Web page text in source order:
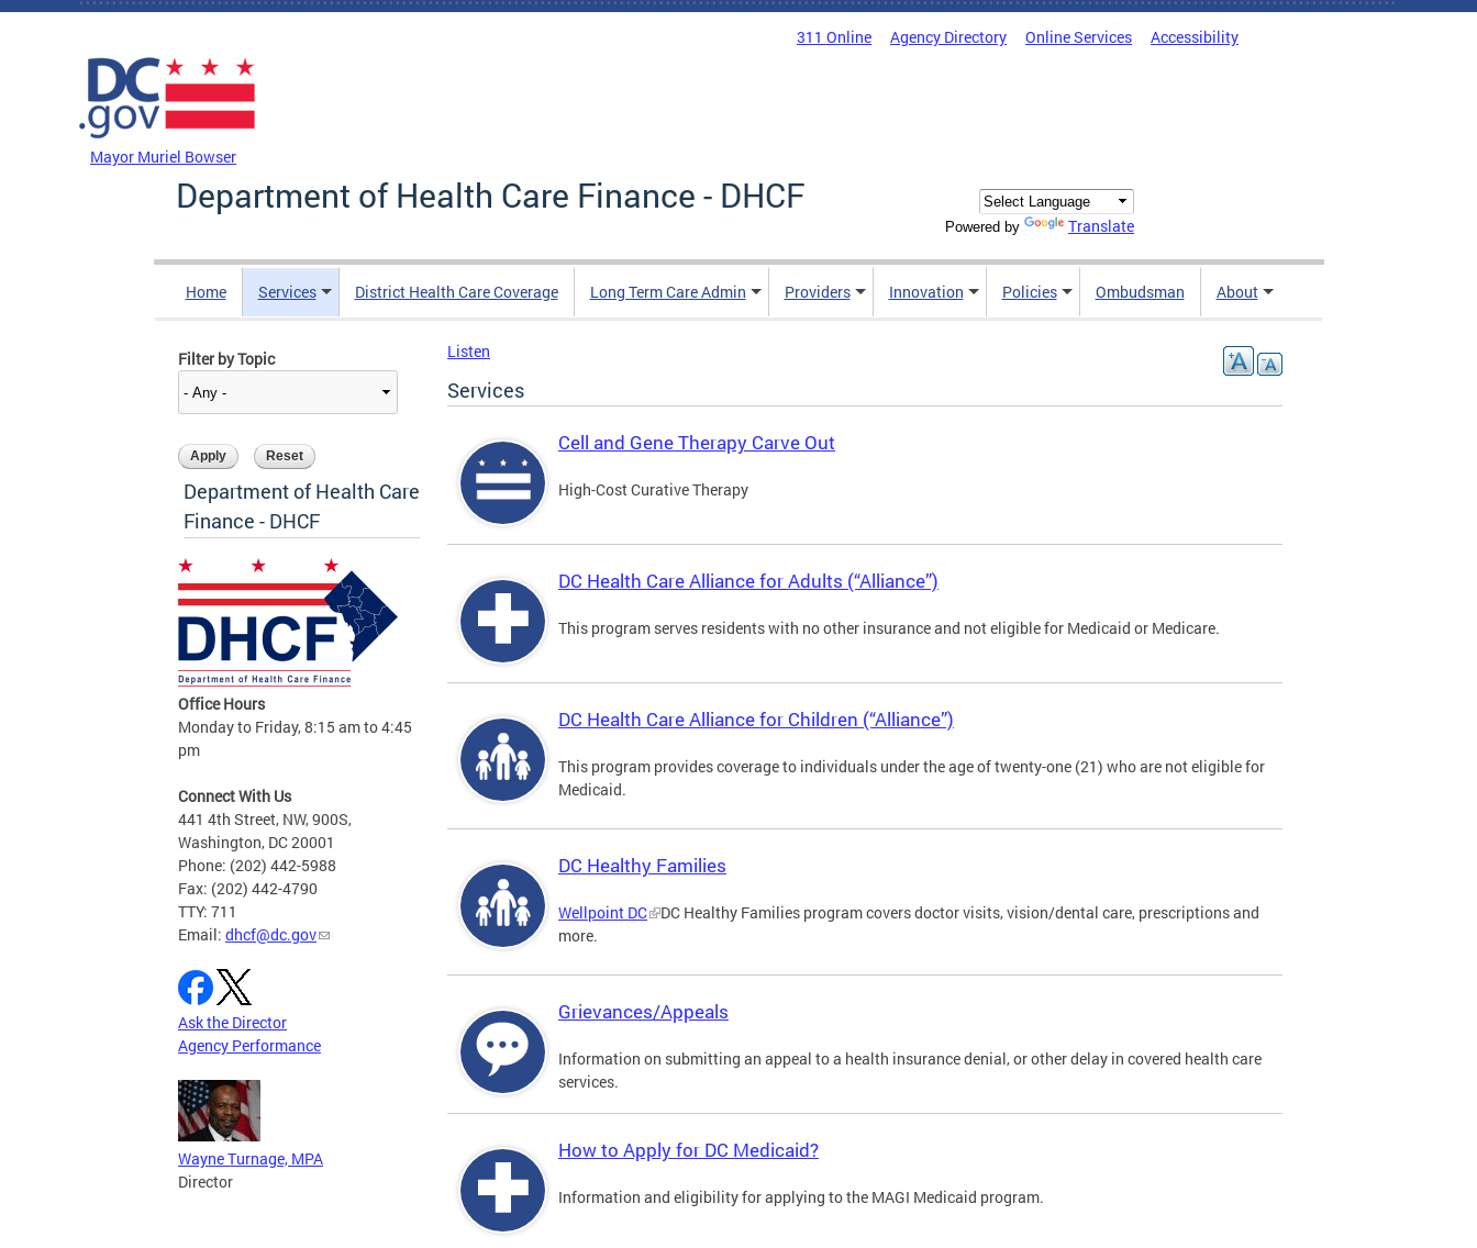
Skip to main content
311 Online Agency Directory Online Services Accessibility
Mayor Muriel Bowser
Department of Health Care Finance - DHCF
Powered by Translate
Home Services District Health Care Coverage Long Term Care Admin Providers Innovation Policies Ombudsman About
Filter by Topic
Department of Health Care
Finance - DHCF
Office Hours
Monday to Friday, 8:15 am to 4:45
pm
Connect With Us
441 4th Street, NW, 900S,
Washington, DC 20001
Phone: (202) 442-5988
Fax: (202) 442-4790
TTY: 711
Email: dhcf@dc.gov
Ask the Director
Agency Performance
Wayne Turnage, MPA
Director
Listen
Services
Cell and Gene Therapy Carve Out
High-Cost Curative Therapy
DC Health Care Alliance for Adults (“Alliance”)
This program serves residents with no other insurance and not eligible for Medicaid or Medicare.
DC Health Care Alliance for Children (“Alliance”)
This program provides coverage to individuals under the age of twenty-one (21) who are not eligible for
Medicaid.
DC Healthy Families
Wellpoint DC
DC Healthy Families program covers doctor visits, vision/dental care, prescriptions and
more.
Grievances/Appeals
Information on submitting an appeal to a health insurance denial, or other delay in covered health care
services.
How to Apply for DC Medicaid?
Information and eligibility for applying to the MAGI Medicaid program.